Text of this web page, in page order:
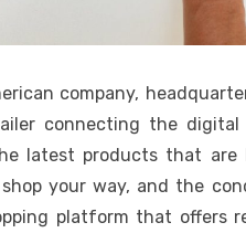
company,
connecting the digital
latest products that
your way, and the
platform that offers